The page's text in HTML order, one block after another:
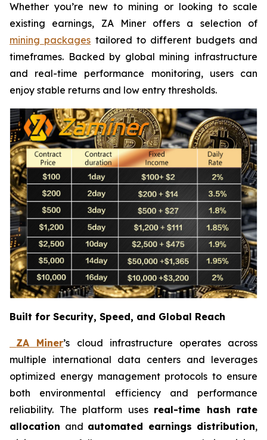
Whether you’re new to mining or looking to scale
existing earnings, ZA Miner offers a selection of
mining packages tailored to different budgets and
timeframes. Backed by global mining infrastructure
and real-time performance monitoring, users can
enjoy stable returns and low entry thresholds.
Built for Security, Speed, and Global Reach
ZA Miner’s cloud infrastructure operates across
multiple international data centers and leverages
optimized energy management protocols to ensure
both environmental efficiency and performance
reliability. The platform uses real-time hash rate
allocation and automated earnings distribution,